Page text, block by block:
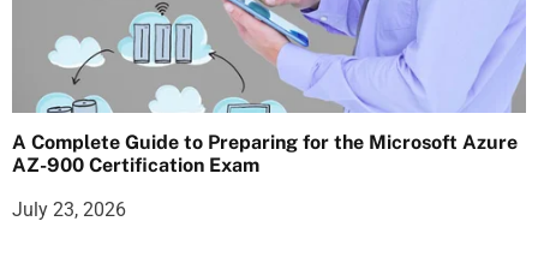
A Complete Guide to Preparing for the Microsoft Azure
AZ-900 Certification Exam
July 23, 2026